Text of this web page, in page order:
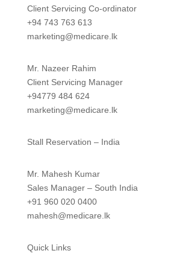
Client Servicing Co-ordinator
+94 743 763 613
marketing@medicare.lk
Mr. Nazeer Rahim
Client Servicing Manager
+94779 484 624
marketing@medicare.lk
Stall Reservation – India
Mr. Mahesh Kumar
Sales Manager – South India
+91 960 020 0400
mahesh@medicare.lk
Quick Links